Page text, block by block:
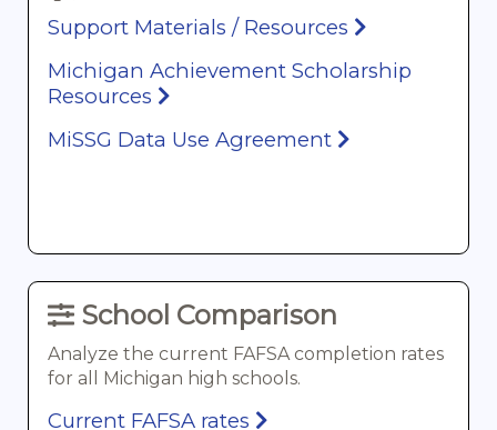
Support Materials / Resources
Michigan Achievement Scholarship
Resources
MiSSG Data Use Agreement
School Comparison
Analyze the current FAFSA completion rates
for all Michigan high schools.
Current FAFSA rates